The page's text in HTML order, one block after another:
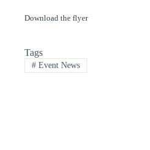
Download the flyer
Tags
#Event News